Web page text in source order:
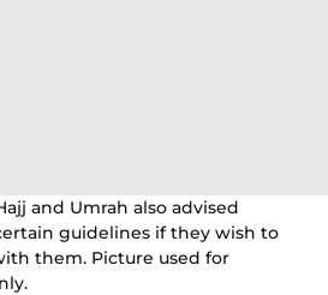
and Umrah also advised
guidelines if they wish to
them. Picture used for